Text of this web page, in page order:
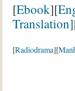
[Ebook][
Translation]
[Radiodrama][